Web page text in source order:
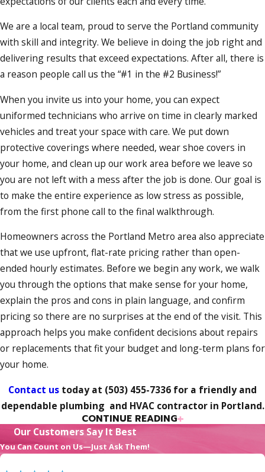
We are a local team, proud to serve the Portland community
with skill and integrity. We believe in doing the job right and
delivering results that exceed expectations. After all, there is
a reason people call us the “#1 in the #2 Business!”
When you invite us into your home, you can expect
uniformed technicians who arrive on time in clearly marked
vehicles and treat your space with care. We put down
protective coverings where needed, wear shoe covers in
your home, and clean up our work area before we leave so
you are not left with a mess after the job is done. Our goal is
to make the entire experience as low stress as possible,
from the first phone call to the final walkthrough.
Homeowners across the Portland Metro area also appreciate
that we use upfront, flat-rate pricing rather than open-
ended hourly estimates. Before we begin any work, we walk
you through the options that make sense for your home,
explain the pros and cons in plain language, and confirm
pricing so there are no surprises at the end of the visit. This
approach helps you make confident decisions about repairs
or replacements that fit your budget and long-term plans for
your home.
Contact us today at (503) 455-7336 for a friendly and
dependable plumbing and HVAC contractor in Portland.
The Pink Flamingo Plumbing
Commitment to You
CONTINUE READING
Our Customers Say It Best
You Can Count on Us—Just Ask Them!